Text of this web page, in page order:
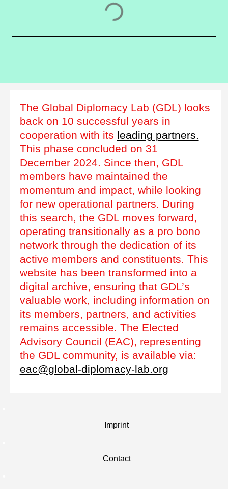
The Global Diplomacy Lab (GDL) looks
back on 10 successful years in
cooperation with its leading partners.
This phase concluded on 31
December 2024. Since then, GDL
members have maintained the
momentum and impact, while looking
for new operational partners. During
this search, the GDL moves forward,
operating transitionally as a pro bono
network through the dedication of its
active members and constituents. This
website has been transformed into a
digital archive, ensuring that GDL’s
valuable work, including information on
its members, partners, and activities
remains accessible. The Elected
Advisory Council (EAC), representing
the GDL community, is available via:
eac@global-diplomacy-lab.org
Imprint
Contact